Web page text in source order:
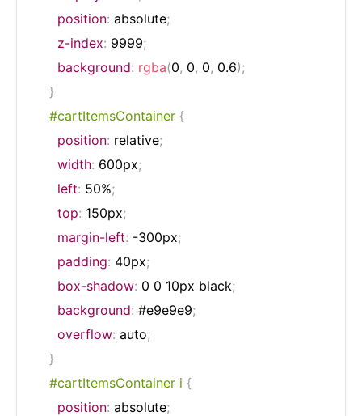
position: absolute;
z-index: 9999;
background: rgba(0, 0, 0, 0.6);
}
#cartItemsContainer {
position: relative;
width: 600px;
left: 50%;
top: 150px;
margin-left: -300px;
padding: 40px;
box-shadow: 0 0 10px black;
background: #e9e9e9;
overflow: auto;
}
#cartItemsContainer i {
position: absolute;